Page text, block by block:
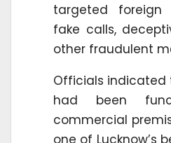
targeted foreign
fake calls,
other fraudulent
Officials
had been
commercial